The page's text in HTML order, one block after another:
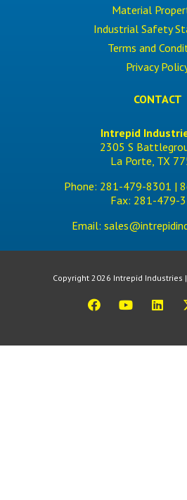
Material
Industrial Safety
Terms and
Privacy
CONTACT
Intrepid
2305 S
La Porte, TX
Phone: 281-479-8301 |
Fax: 281-479-
Email:
Copyright 2026 Intrepid Industries